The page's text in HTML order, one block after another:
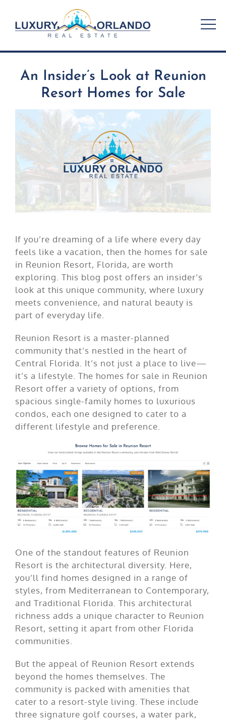
content
An Insider’s Look at Reunion
Resort Homes for Sale
If you’re dreaming of a life where every day
feels like a vacation, then the homes for sale
in Reunion Resort, Florida, are worth
exploring. This blog post offers an insider’s
look at this unique community, where luxury
meets convenience, and natural beauty is
part of everyday life.
Reunion Resort is a master-planned
community that’s nestled in the heart of
Central Florida. It’s not just a place to live—
it’s a lifestyle. The homes for sale in Reunion
Resort offer a variety of options, from
spacious single-family homes to luxurious
condos, each one designed to cater to a
different lifestyle and preference.
One of the standout features of Reunion
Resort is the architectural diversity. Here,
you’ll find homes designed in a range of
styles, from Mediterranean to Contemporary,
and Traditional Florida. This architectural
richness adds a unique character to Reunion
Resort, setting it apart from other Florida
communities.
But the appeal of Reunion Resort extends
beyond the homes themselves. The
community is packed with amenities that
cater to a resort-style living. These include
three signature golf courses, a water park,